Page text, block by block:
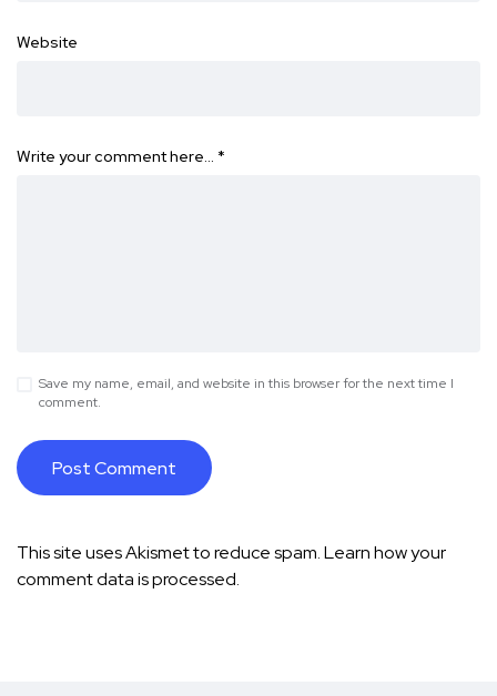
Website
Write your comment here… *
Save my name, email, and website in this browser for the next time I
comment.
This site uses Akismet to reduce spam.Learn how your
comment data is processed.